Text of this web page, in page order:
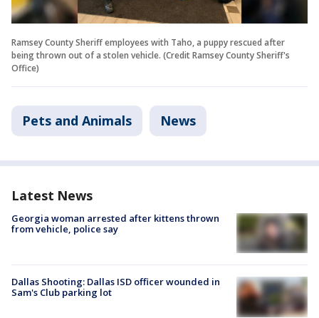
Ramsey County Sheriff employees with Taho, a puppy rescued after
being thrown out of a stolen vehicle. (Credit Ramsey County Sheriff's
Office)
Pets and Animals News
Latest News
Georgia woman arrested after kittens thrown
from vehicle, police say
Dallas Shooting: Dallas ISD officer wounded in
Sam's Club parking lot